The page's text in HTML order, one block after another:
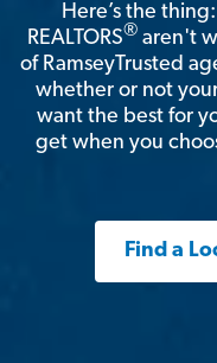
Here’s the
REALTORS® aren't
of RamseyTrusted
whether or not your
want the best for
get when you
Find a